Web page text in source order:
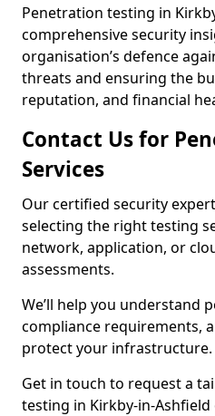
Penetration testing in
comprehensive security
organisation’s defence
threats and ensuring the
reputation, and financial
Contact Us for
Services
Our certified security
selecting the right testing
network, application, or
assessments.
We’ll help you understand
compliance requirements,
protect your infrastructure.
Get in touch to request a
testing in Kirkby-in-